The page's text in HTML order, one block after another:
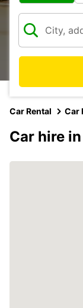
Car Rental Car
Car hire